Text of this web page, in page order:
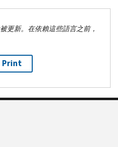
更新。在依賴這些語言之前，
Print